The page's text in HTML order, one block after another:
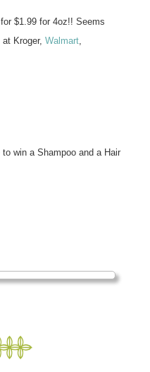
$1.99 for 4oz!! Seems
Kroger, Walmart
win a Shampoo and a Hair